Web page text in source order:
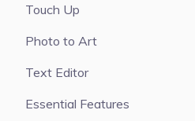
Touch Up
Photo to Art
Text Editor
Essential Features